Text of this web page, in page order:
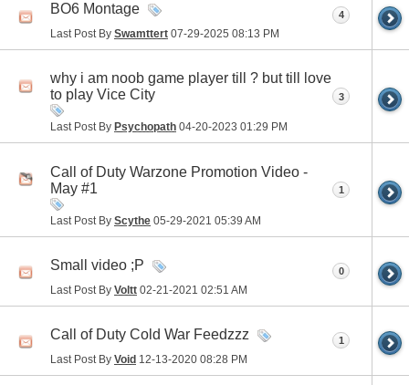
BO6 Montage
Last Post By Swamttert 07-29-2025 08:13 PM
4
why i am noob game player till ? but till love
to play Vice City
Last Post By Psychopath 04-20-2023 01:29 PM
3
Call of Duty Warzone Promotion Video -
May #1
Last Post By Scythe 05-29-2021 05:39 AM
1
Small video ;P
Last Post By Voltt 02-21-2021 02:51 AM
0
Call of Duty Cold War Feedzzz
Last Post By Void 12-13-2020 08:28 PM
1